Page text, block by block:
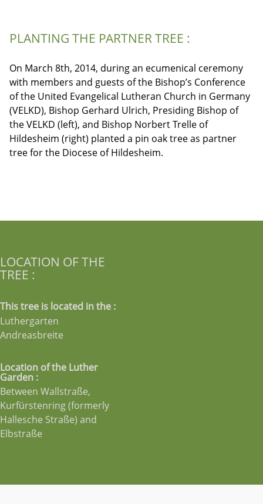
PLANTING THE PARTNER TREE :
On March 8th, 2014, during an ecumenical ceremony
with members and guests of the Bishop’s Conference
of the United Evangelical Lutheran Church in Germany
(VELKD), Bishop Gerhard Ulrich, Presiding Bishop of
the VELKD (left), and Bishop Norbert Trelle of
Hildesheim (right) planted a pin oak tree as partner
tree for the Diocese of Hildesheim.
LOCATION OF THE
TREE :
This tree is located in the :
Luthergarten
Andreasbreite
Location of the Luther
Garden :
Between Wallstraße,
Kurfürstenring (formerly
Hallesche Straße) and
Elbstraße